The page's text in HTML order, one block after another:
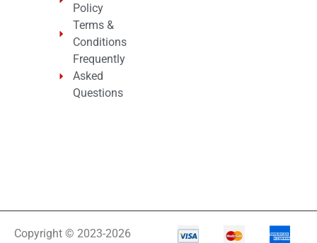
Policy
Terms &
Conditions
Frequently
Asked
Questions
Copyright © 2023-2026